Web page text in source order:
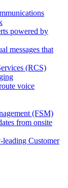
powered by
messages that
(RCS)
voice
(FSM)
from onsite
leading Customer